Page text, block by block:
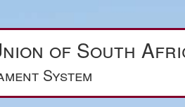
of South
System